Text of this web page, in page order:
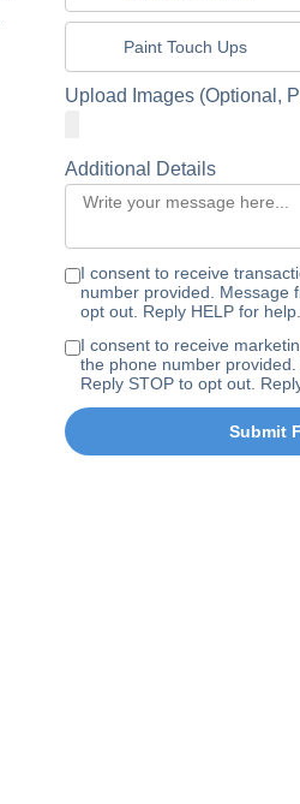
Paint Touch Ups
Upload Images (Optional,
Additional Details
I consent to receive
number provided. Message
opt out. Reply HELP for help.
I consent to receive
the phone number
Reply STOP to opt out.
Submit